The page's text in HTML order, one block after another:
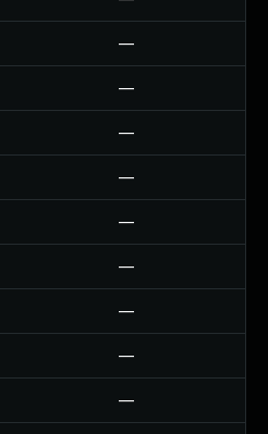
—
—
—
—
—
—
—
—
—